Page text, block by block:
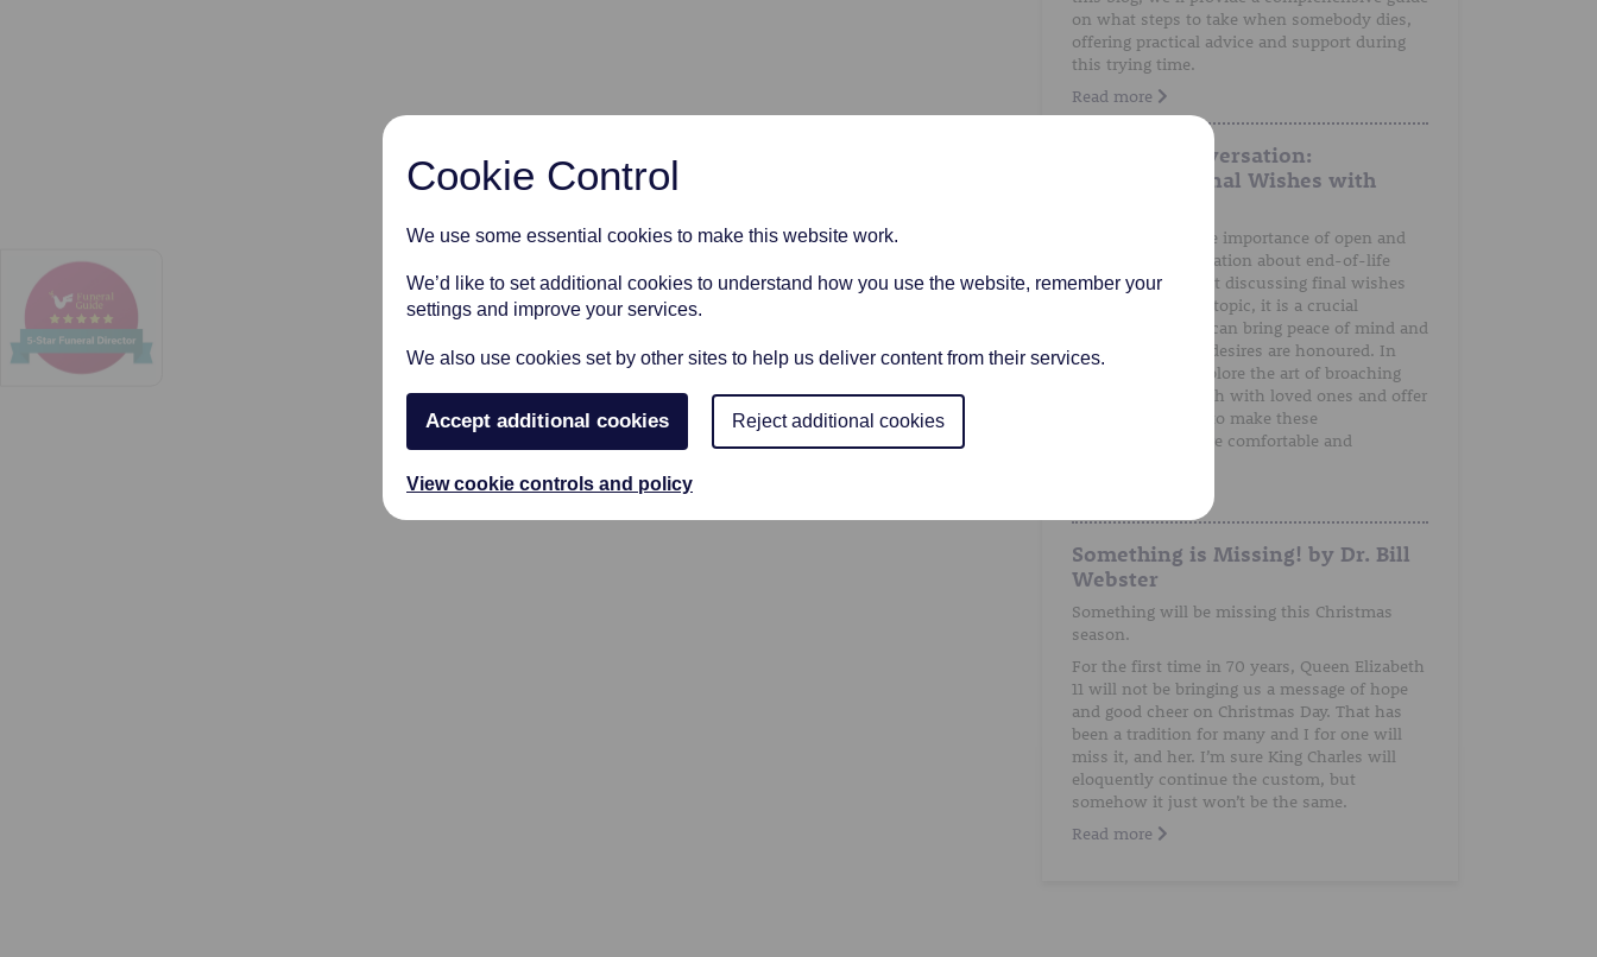
Cookie Control
We use some essential cookies to make this website work.
We’d like to set additional cookies to understand how you use the website, remember your
settings and improve your services.
We also use cookies set by other sites to help us deliver content from their services.
Accept additional cookies Reject additional cookies
View cookie controls and policy
on what steps to take when somebody dies,
offering practical advice and support during
this trying time.
Read more
A Gentle Conversation:
Discussing Final Wishes with
We understand the importance of open and
honest communication about end-of-life
preferences. Whilst discussing final wishes
can be a sensitive topic, it is a crucial
conversation that can bring peace of mind and
ensure that one's desires are honoured. In
this post, we'll explore the art of broaching
the subject of death with loved ones and offer
guidance on how to make these
conversations more comfortable and
Something is Missing! by Dr. Bill
Webster
Something will be missing this Christmas
season.
For the first time in 70 years, Queen Elizabeth
11 will not be bringing us a message of hope
and good cheer on Christmas Day. That has
been a tradition for many and I for one will
miss it, and her. I’m sure King Charles will
eloquently continue the custom, but
somehow it just won’t be the same.
Read more